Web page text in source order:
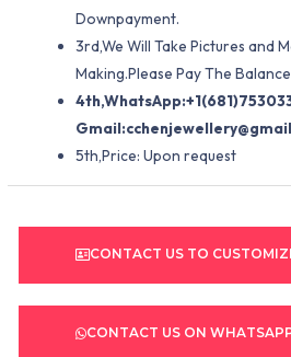
Downpayment.
3rd,We Will Take Pictures and
Making.Please Pay The
Gmail:
5th,Price: Upon request
CONTACT US TO
CONTACT US ON